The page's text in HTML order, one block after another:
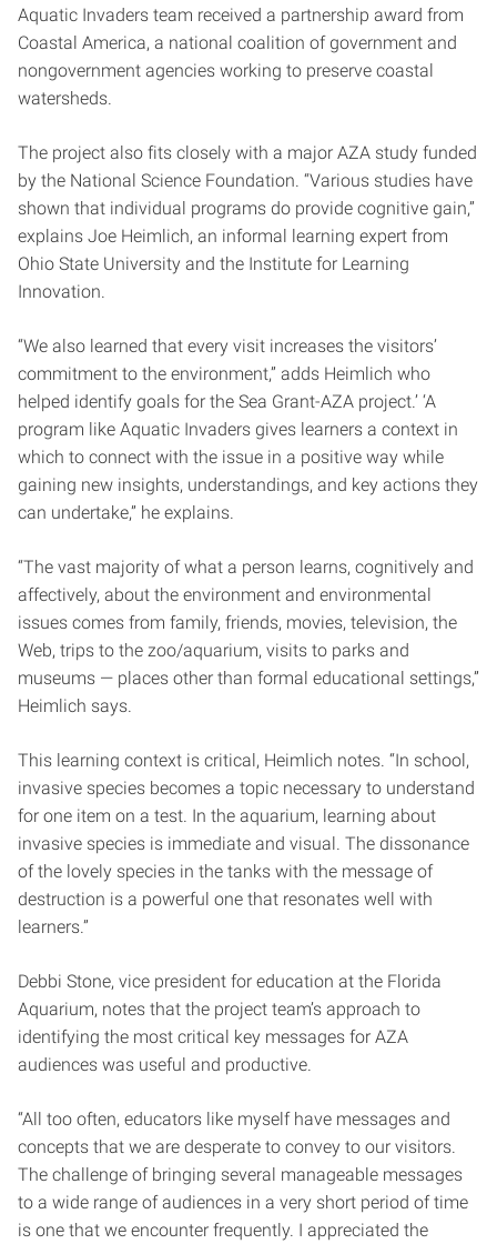
Aquatic Invaders team received a partnership award from
Coastal America, a national coalition of government and
nongovernment agencies working to preserve coastal
watersheds.
The project also fits closely with a major AZA study funded
by the National Science Foundation. “Various studies have
shown that individual programs do provide cognitive gain,”
explains Joe Heimlich, an informal learning expert from
Ohio State University and the Institute for Learning
Innovation.
“We also learned that every visit increases the visitors’
commitment to the environment,” adds Heimlich who
helped identify goals for the Sea Grant-AZA project.’ ‘A
program like Aquatic Invaders gives learners a context in
which to connect with the issue in a positive way while
gaining new insights, understandings, and key actions they
can undertake,” he explains.
“The vast majority of what a person learns, cognitively and
affectively, about the environment and environmental
issues comes from family, friends, movies, television, the
Web, trips to the zoo/aquarium, visits to parks and
museums — places other than formal educational settings,”
Heimlich says.
This learning context is critical, Heimlich notes. “In school,
invasive species becomes a topic necessary to understand
for one item on a test. In the aquarium, learning about
invasive species is immediate and visual. The dissonance
of the lovely species in the tanks with the message of
destruction is a powerful one that resonates well with
learners.”
Debbi Stone, vice president for education at the Florida
Aquarium, notes that the project team’s approach to
identifying the most critical key messages for AZA
audiences was useful and productive.
“All too often, educators like myself have messages and
concepts that we are desperate to convey to our visitors.
The challenge of bringing several manageable messages
to a wide range of audiences in a very short period of time
is one that we encounter frequently. I appreciated the